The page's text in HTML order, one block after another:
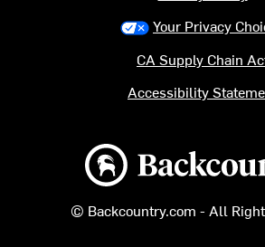
Backcountry logo
© Backcountry.com - All
Your Privacy
CA Supply Chain
Accessibility